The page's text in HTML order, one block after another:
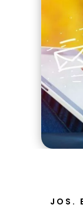
JOS.